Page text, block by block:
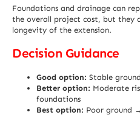
Foundations and drainage can
the overall project cost, but they
longevity of the extension.
Decision Guidance
Good option: Stable
Better option: Moderate
foundations
Best option: Poor ground